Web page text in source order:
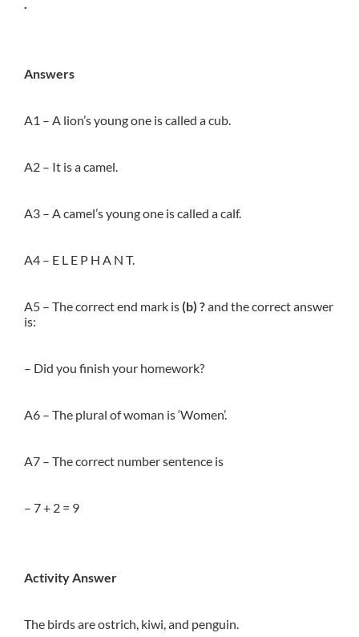
.
Answers
A1 – A lion’s young one is called a cub.
A2 – It is a camel.
A3 – A camel’s young one is called a calf.
A4 – E L E P H A N T.
A5 – The correct end mark is(b) ?and the correct answer
is:
– Did you finish your homework?
A6 – The plural of woman is ‘Women’.
A7 – The correct number sentence is
– 7 + 2 = 9
Activity Answer
The birds are ostrich, kiwi, and penguin.